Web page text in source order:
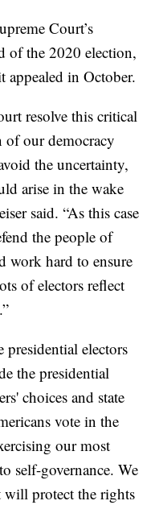
Court’s
of the 2020 election,
appealed in October.
resolve this critical
of our democracy
the uncertainty,
arise in the wake
said. “As this case
the people of
work hard to ensure
of electors reflect
presidential electors
the presidential
choices and state
vote in the
our most
self-governance. We
will protect the rights